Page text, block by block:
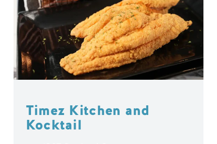
Timez Kitchen and
Kocktail